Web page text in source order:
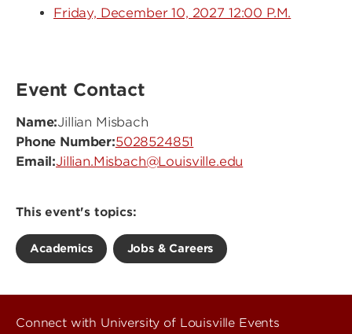
Friday, December 10, 2027 12:00 P.M.
Event Contact
Name:Jillian Misbach
Phone Number:5028524851
Email:Jillian.Misbach@Louisville.edu
This event's topics:
Academics Jobs & Careers
Connect with University of Louisville Events